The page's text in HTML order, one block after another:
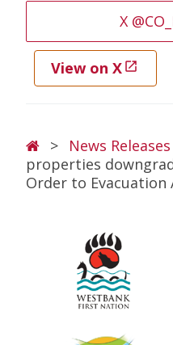
X
View on X open_in_new
Breadcrumb
> News Releases
properties
Order to Evacuation